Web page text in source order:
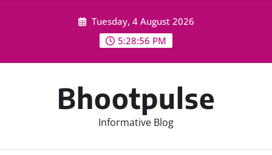
Tuesday, 4 August 2026
5:28:56 PM
Bhootpulse
Informative Blog